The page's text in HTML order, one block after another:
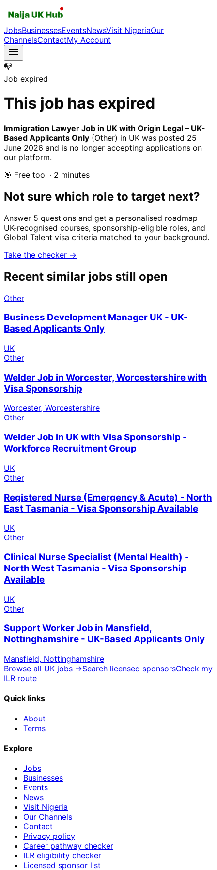
JobsBusinessesEventsNewsVisit NigeriaOur
ChannelsContactMy Account
📭
Job expired
This job has expired
Immigration Lawyer Job in UK with Origin Legal – UK-
Based Applicants Only (Other) in UK was posted 25
June 2026 and is no longer accepting applications on
our platform.
🎯 Free tool · 2 minutes
Not sure which role to target next?
Answer 5 questions and get a personalised roadmap —
UK-recognised courses, sponsorship-eligible roles, and
Global Talent visa criteria matched to your background.
Take the checker →
Recent similar jobs still open
Other
Business Development Manager UK - UK-
Based Applicants Only
UK
Other
Welder Job in Worcester, Worcestershire with
Visa Sponsorship
Worcester, Worcestershire
Other
Welder Job in UK with Visa Sponsorship -
Workforce Recruitment Group
UK
Other
Registered Nurse (Emergency & Acute) - North
East Tasmania - Visa Sponsorship Available
UK
Other
Clinical Nurse Specialist (Mental Health) -
North West Tasmania - Visa Sponsorship
Available
UK
Other
Support Worker Job in Mansfield,
Nottinghamshire - UK-Based Applicants Only
Mansfield, Nottinghamshire
Browse all UK jobs →Search licensed sponsorsCheck my
ILR route
Quick links
About
Terms
Explore
Jobs
Businesses
Events
News
Visit Nigeria
Our Channels
Contact
Privacy policy
Career pathway checker
ILR eligibility checker
Licensed sponsor list